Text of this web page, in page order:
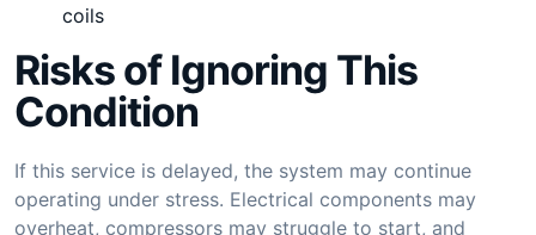
coils
Risks of Ignoring This
Condition
If this service is delayed, the system may continue
operating under stress. Electrical components may
overheat, compressors may struggle to start, and